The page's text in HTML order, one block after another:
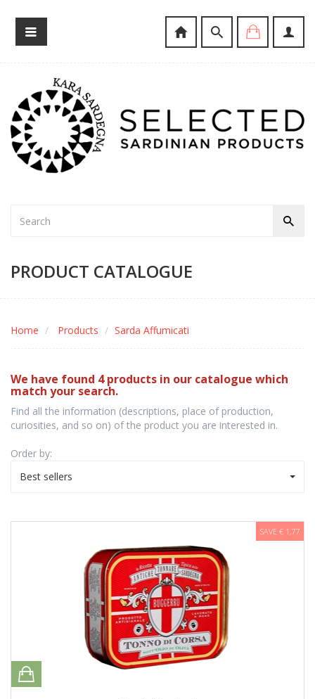
PRODUCT CATALOGUE
Home Products Sarda Affumicati
We have found 4 products in our catalogue which
match your search.
Find all the information (descriptions, place of production,
curiosities, and so on) of the product you are interested in.
Order by:
Best sellers
SAVE € 1,77